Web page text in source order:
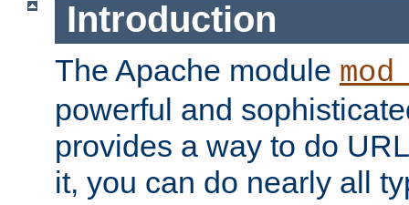
Introduction
The Apache module
powerful and
provides a way to do
it, you can do nearly all